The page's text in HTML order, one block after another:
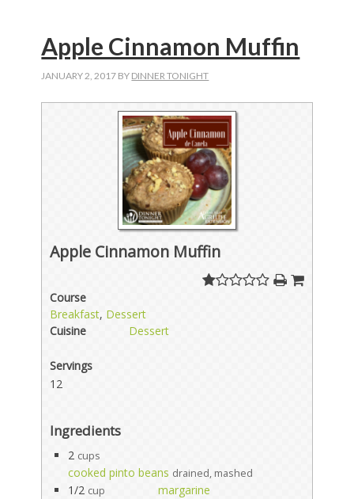
Apple Cinnamon Muffin
JANUARY 2, 2017 BY DINNER TONIGHT
Apple Cinnamon Muffin
Course
Breakfast, Dessert
Cuisine
Dessert
Servings
12
Ingredients
2 cups
cooked pinto beans drained, mashed
1/2 cup
margarine